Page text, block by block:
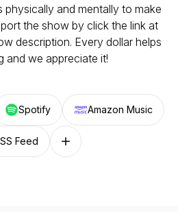
and mentally to make
the show by click the link at
description. Every dollar helps
and we appreciate it!
Spotify Amazon Music
Feed Follow on other platforms